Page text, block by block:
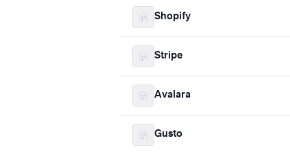
Shopify
Stripe
Avalara
Gusto